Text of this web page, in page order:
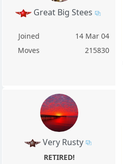
Great Big Stees
Joined
14 Mar 04
Moves
215830
Very Rusty
RETIRED!